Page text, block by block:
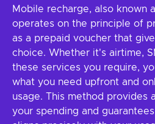
Mobile recharge, also known
operates on the principle of
as a prepaid voucher that
choice. Whether it's airtime,
these services you require,
what you need upfront and
usage. This method provides
your spending and